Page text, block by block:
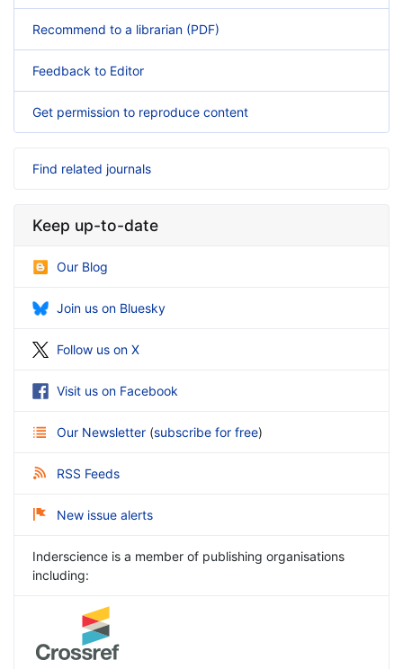
Recommend to a librarian (PDF)
Feedback to Editor
Get permission to reproduce content
Find related journals
Keep up-to-date
Our Blog
Join us on Bluesky
Follow us on X
Visit us on Facebook
Our Newsletter (subscribe for free)
RSS Feeds
New issue alerts
Inderscience is a member of publishing organisations
including: